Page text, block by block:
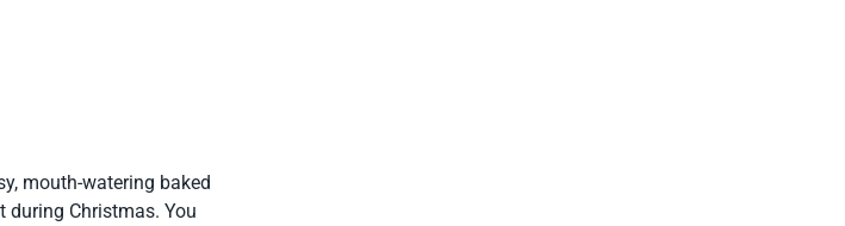
mouth-watering baked
during Christmas. You